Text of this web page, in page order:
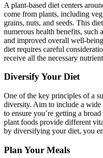
A plant-based diet centers
come from plants, including
grains, nuts, and seeds. This
numerous health benefits, such
and improved overall well-
diet requires careful
receive all the necessary
Diversify Your Diet
One of the key principles of a
diversity. Aim to include a
to ensure you’re getting a
plant foods provide different
by diversifying your diet, you
Plan Your Meals